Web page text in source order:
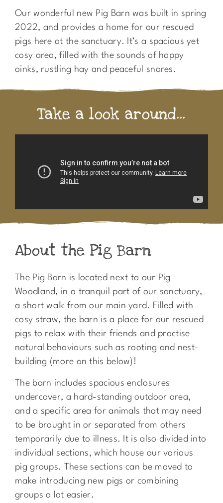
Our wonderful new Pig Barn was built in spring
2022, and provides a home for our rescued
pigs here at the sanctuary. It’s a spacious yet
cosy area, filled with the sounds of happy
oinks, rustling hay and peaceful snores.
Take a look around...
About the Pig Barn
The Pig Barn is located next to our Pig
Woodland, in a tranquil part of our sanctuary,
a short walk from our main yard. Filled with
cosy straw, the barn is a place for our rescued
pigs to relax with their friends and practise
natural behaviours such as rooting and nest-
building (more on this below)!
The barn includes spacious enclosures
undercover, a hard-standing outdoor area,
and a specific area for animals that may need
to be brought in or separated from others
temporarily due to illness. It is also divided into
individual sections, which house our various
pig groups. These sections can be moved to
make introducing new pigs or combining
groups a lot easier.